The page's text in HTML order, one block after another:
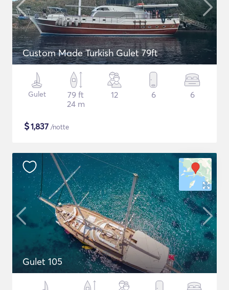
Custom Made Turkish Gulet 79ft
Gulet
79 ft
24 m
12 6 6
$1,837 /notte
Gulet 105